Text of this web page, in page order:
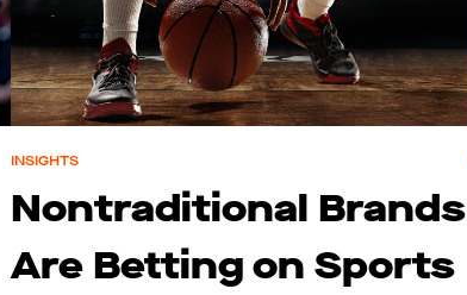
INSIGHTS
Nontraditional Brands
Are Betting on Sports